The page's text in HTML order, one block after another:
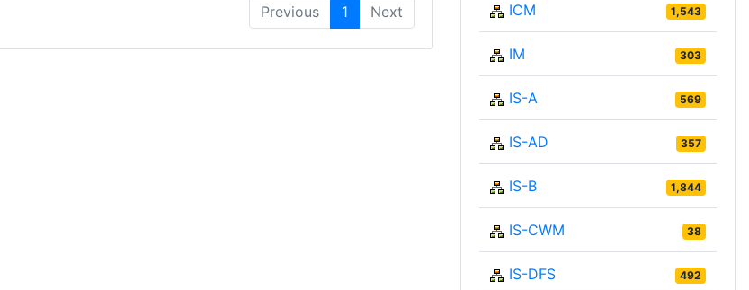
Previous 1 Next ICM 1,543
IM 303
IS-A 569
IS-AD 357
IS-B 1,844
IS-CWM 38
IS-DFS 492